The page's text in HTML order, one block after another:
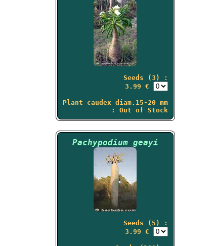
Seeds (3) :
3.99 €
Plant caudex diam.15-20 mm
: Out of Stock
Pachypodium geayi
Seeds (5) :
3.99 €